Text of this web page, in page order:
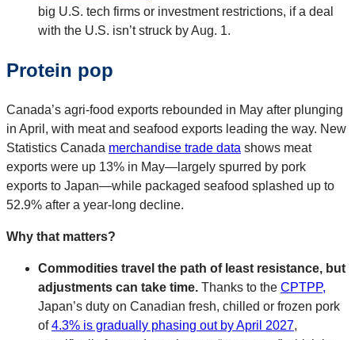
big U.S. tech firms or investment restrictions, if a deal
with the U.S. isn’t struck by Aug. 1.
Protein pop
Canada’s agri-food exports rebounded in May after plunging
in April, with meat and seafood exports leading the way. New
Statistics Canada merchandise trade data shows meat
exports were up 13% in May—largely spurred by pork
exports to Japan—while packaged seafood splashed up to
52.9% after a year-long decline.
Why that matters?
Commodities travel the path of least resistance, but
adjustments can take time. Thanks to the CPTPP,
Japan’s duty on Canadian fresh, chilled or frozen pork
of4.3% is gradually phasing out by April 2027,